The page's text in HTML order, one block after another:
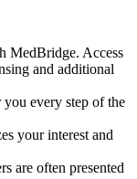
MedBridge. Access
and additional
every step of the
your interest and
are often presented